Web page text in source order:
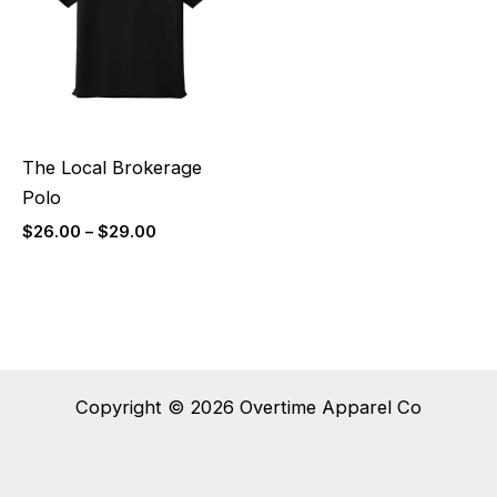
The Local Brokerage
Polo
$26.00 – $29.00
Copyright © 2026 Overtime Apparel Co